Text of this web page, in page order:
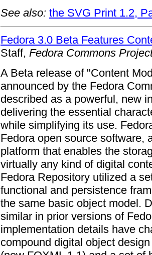
See also: the SVG Print 1.2,
Fedora 3.0 Beta Features
Staff, Fedora Commons
A Beta release of "Content
announced by the Fedora
described as a powerful, new
delivering the essential
while simplifying its use.
Fedora open source software,
platform that enables the
virtually any kind of digital
Fedora Repository utilized a
functional and persistence
the same basic object model.
similar in prior versions of
implementation details have
compound digital object